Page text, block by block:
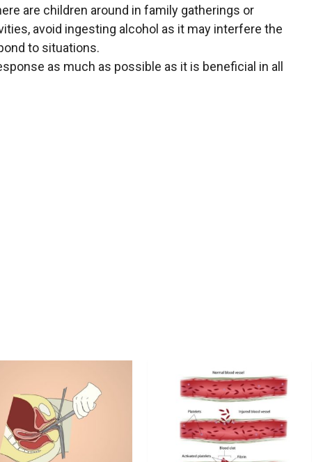
are children around in family gatherings or
avoid ingesting alcohol as it may interfere the
to situations.
as much as possible as it is beneficial in all